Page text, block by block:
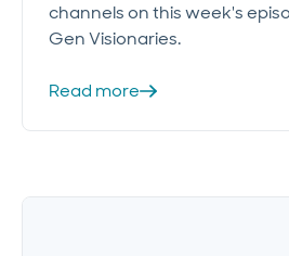
channels on this week's
Gen Visionaries.
Read more